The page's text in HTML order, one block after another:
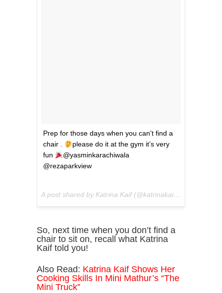
Prep for those days when you can’t find a
chair .
please do it at the gym it’s very
fun
@yasminkarachiwala
@rezaparkview
A post shared by Katrina Kaif (@katrinakaif) on
So, next time when you don’t find a
chair to sit on, recall what Katrina
Kaif told you!
Also Read: Katrina Kaif Shows Her
Cooking Skills In Mini Mathur’s “The
Mini Truck”